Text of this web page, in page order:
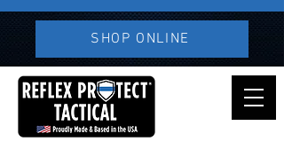
SHOP ONLINE